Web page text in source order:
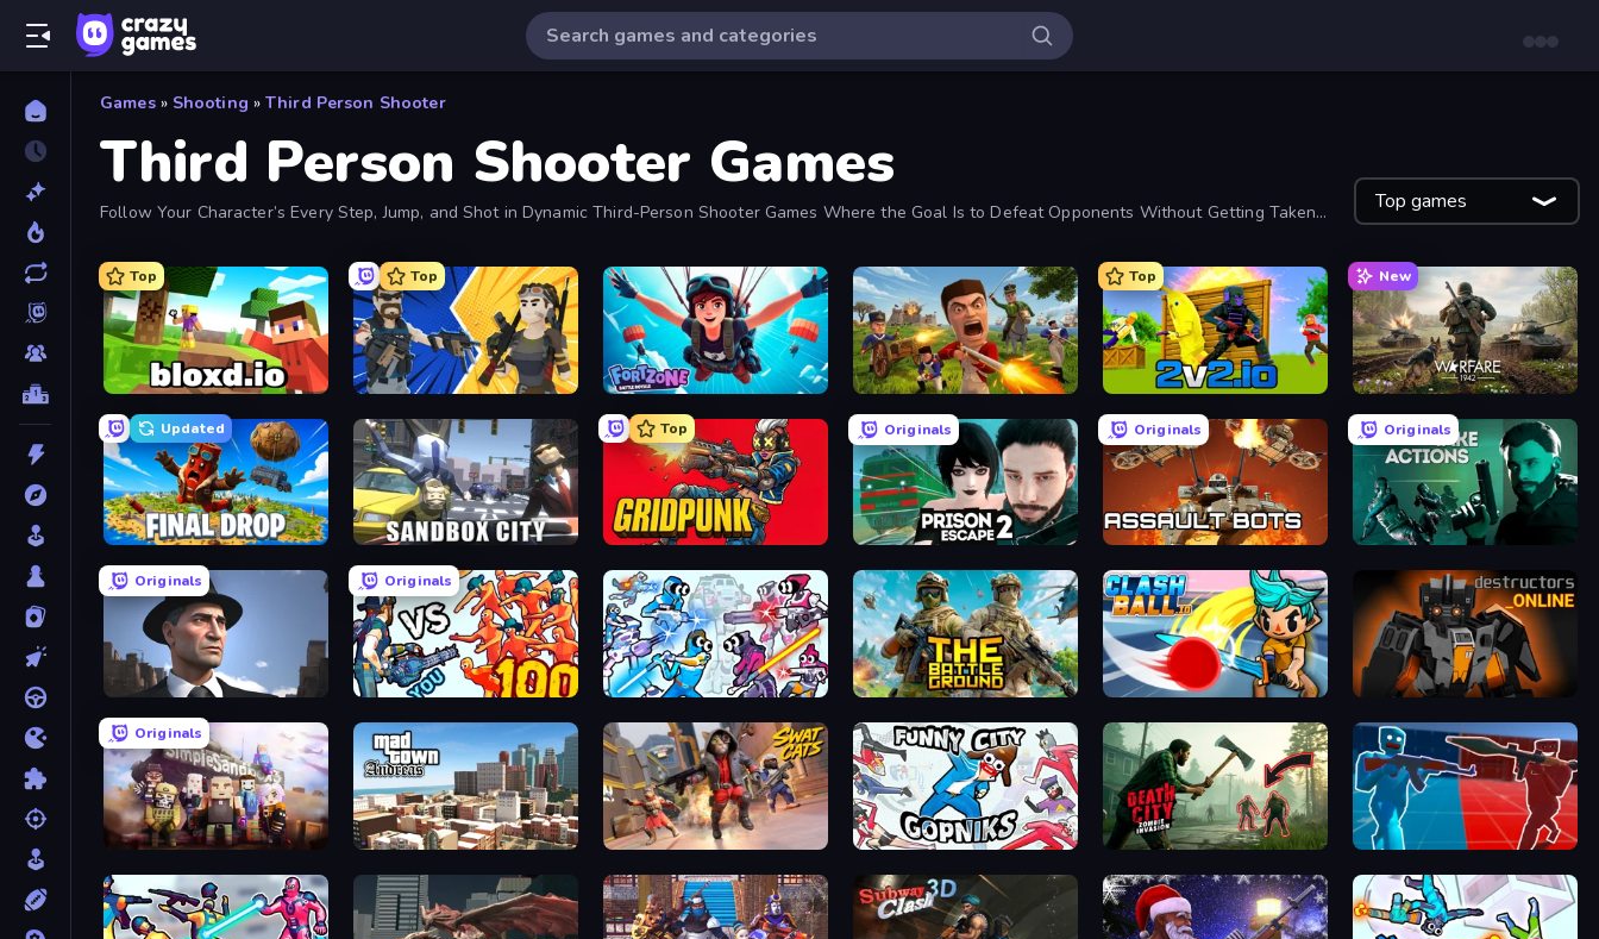
Games » Shooting » Third Person Shooter
Third Person Shooter Games
Follow Your Character’s Every Step, Jump, and Shot in Dynamic Third-Person Shooter Games Where the Goal Is to Defeat Opponents Without Getting Taken
Top games
Top
Bloxd.io
Top
BuildNow GG Fortzone Battle Royale Redcoats.io
Top New
Warfare 1942
Updated
Final Drop Sandbox City
Top
Gridpunk - 3v3 Battle Royale
Originals
Prison Escape 2
Originals
Assault Bots
Originals
Take Actions
Originals
Downtown 1930s Mafia
Originals
Horde Killer: You vs 100 Space Wars Battleground The Battleground ClashBall.io Destructors Online
Originals
Simple Sandbox 3 Mad Town Andreas: Mafia Storie SWAT Cats Funny City: Gopniks Death City Zombie Invasion Battle of the Soldiers: Red vs Blue